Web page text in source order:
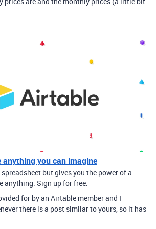
anything you can imagine
but gives you the power of a
anything. Sign up for free.
for by an Airtable member and I
there is a post similar to yours, so it has